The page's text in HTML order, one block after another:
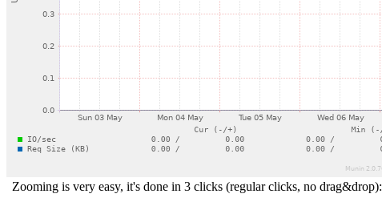
Zooming is very easy, it's done in 3 clicks (regular clicks, no drag&drop):